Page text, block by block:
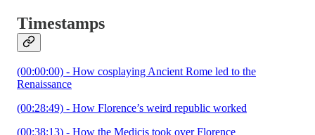
Timestamps
(00:00:00) - How cosplaying Ancient Rome led to the
Renaissance
(00:28:49) - How Florence’s weird republic worked
(00:38:13) - How the Medicis took over Florence